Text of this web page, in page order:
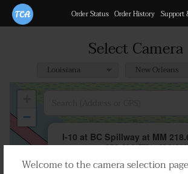
Welcome to the camera selection
Order Status Order History Support
Select Camera
I-10 at BC Spillway at MM
GPS:30.017731, -
−